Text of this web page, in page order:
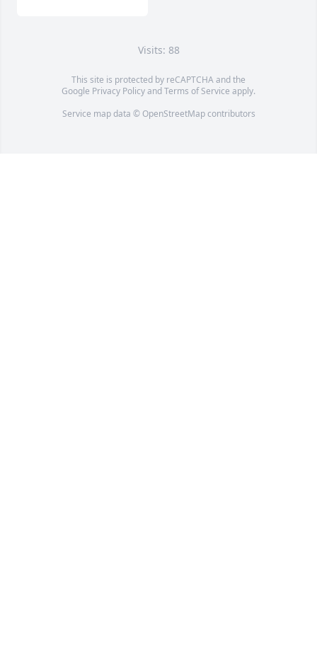
Visits: 88
This site is protected by reCAPTCHA and the
Google Privacy PolicyandTerms of Service apply.
Service map data © OpenStreetMapcontributors